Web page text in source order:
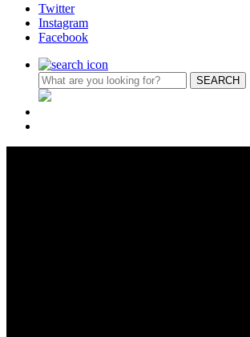
Twitter
Instagram
Facebook